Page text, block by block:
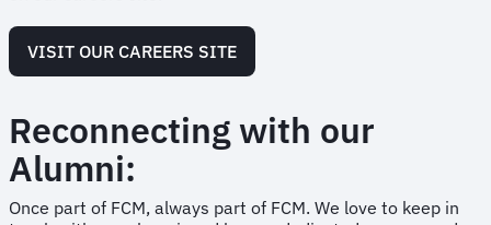
VISIT OUR CAREERS SITE
Reconnecting with our
Alumni:
Once part of FCM, always part of FCM. We love to keep in